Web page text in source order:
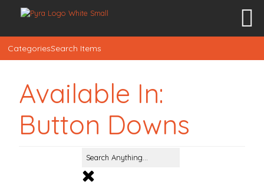
CategoriesSearch Items
Available In:
Button Downs